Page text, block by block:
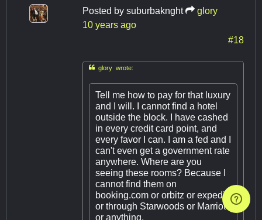
Posted by suburbaknght
glory
10 years ago
#18
glory wrote:
Tell me how to pay for that luxury
and I will. I cannot find a hotel
outside the block. I have cashed
in every credit card point, and
every favor I can. I am a fed and I
can't even get a government rate
anywhere. Where are you
seeing these rooms? Because I
cannot find them on
booking.com or orbitz or expedia
or through Starwoods or Marriot
or anything.